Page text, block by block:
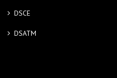
DSCE
DSATM